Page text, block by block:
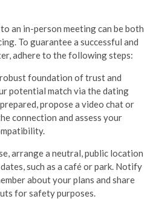
an in-person meeting can be both
To guarantee a successful and
adhere to the following steps:
foundation of trust and
potential match via the dating
propose a video chat or
connection and assess your
arrange a neutral, public location
such as a café or park. Notify
about your plans and share
for safety purposes.